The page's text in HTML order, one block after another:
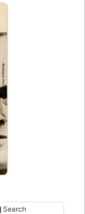
Search